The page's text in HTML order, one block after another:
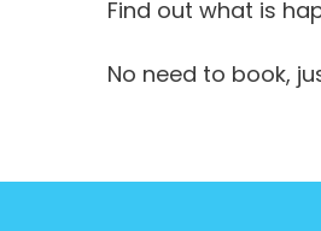
Find out what is
No need to book,